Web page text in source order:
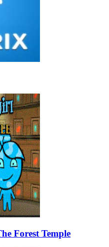
Forest Temple